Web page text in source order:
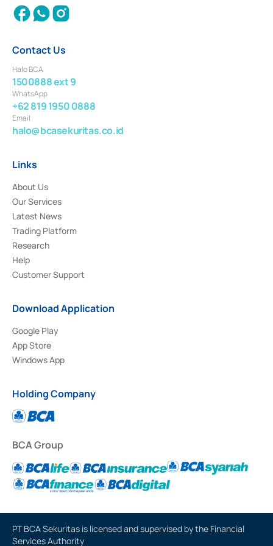
Contact Us
Halo BCA
1500888 ext 9
WhatsApp
+62 819 1950 0888
Email
halo@bcasekuritas.co.id
Links
About Us
Our Services
Latest News
Trading Platform
Research
Help
Customer Support
Download Application
Google Play
App Store
Windows App
Holding Company
BCA Group
PT BCA Sekuritas is licensed and supervised by the Financial
Services Authority